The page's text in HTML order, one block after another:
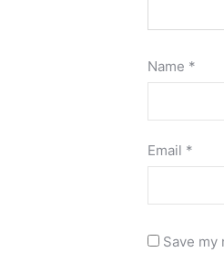
Name *
Email *
Save